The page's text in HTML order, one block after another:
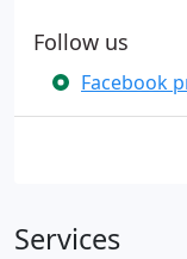
Follow us
Facebook
Services